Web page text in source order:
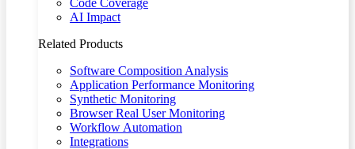
Code Coverage
AI Impact
Related Products
Software Composition Analysis
Application Performance Monitoring
Synthetic Monitoring
Browser Real User Monitoring
Workflow Automation
Integrations